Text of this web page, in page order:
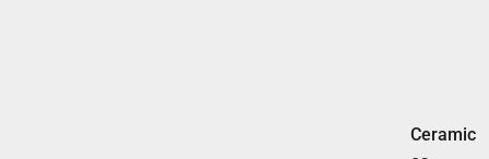
Ceramic